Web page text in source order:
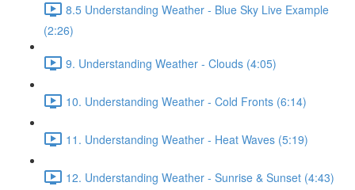
8.5 Understanding Weather - Blue Sky Live Example
(2:26)
9. Understanding Weather - Clouds (4:05)
10. Understanding Weather - Cold Fronts (6:14)
11. Understanding Weather - Heat Waves (5:19)
12. Understanding Weather - Sunrise & Sunset (4:43)